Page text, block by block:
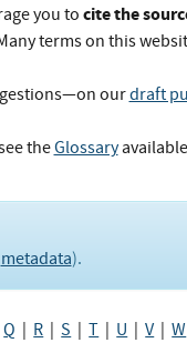
you to cite the
terms on this
ourdraft
theGlossary
metadata).
Q | R |S |T | U |V|W